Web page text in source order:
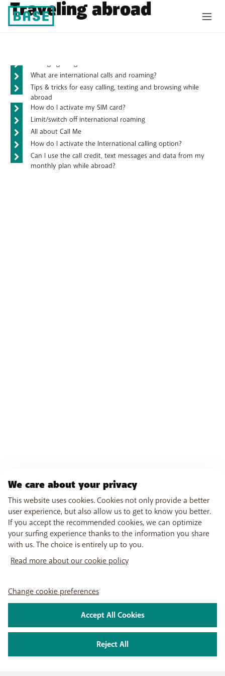
Traveling abroad
What are international calls and roaming?
Tips & tricks for easy calling, texting and browsing while
abroad
How do I activate my SIM card?
Limit/switch off international roaming
All about Call Me
How do I activate the International calling option?
Can I use the call credit, text messages and data from my
monthly plan while abroad?
We care about your privacy
This website uses cookies. Cookies not only provide a better
user experience, but also allow us to get to know you better.
If you accept the recommended cookies, we can optimize
your surfing experience thanks to the information you share
with us. The choice is entirely up to you.
Read more about our cookie policy
Change cookie preferences
Reject All
Accept All Cookies